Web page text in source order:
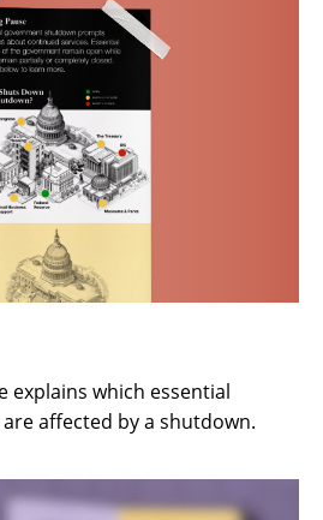
explains which essential
affected by a shutdown.